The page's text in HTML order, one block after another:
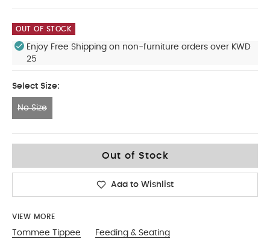
OUT OF STOCK
Enjoy Free Shipping on non-furniture orders over KWD
25
Select Size:
No Size
Out of Stock
Add to Wishlist
VIEW MORE
Tommee Tippee
Feeding & Seating